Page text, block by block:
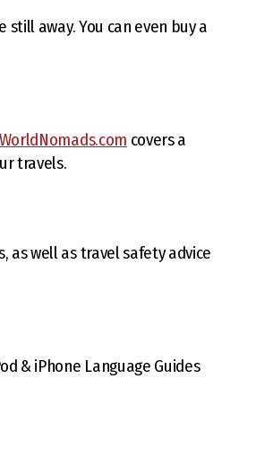
away. You can even buy a
WorldNomads.com covers a
travels.
well as travel safety advice
& iPhone Language Guides